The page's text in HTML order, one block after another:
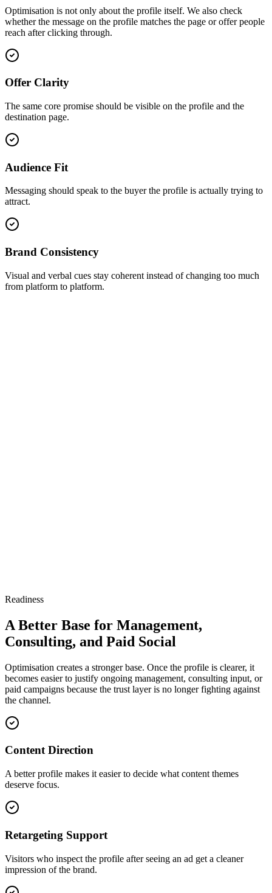
Optimisation is not only about the profile itself. We also check
whether the message on the profile matches the page or offer people
reach after clicking through.
Offer Clarity
The same core promise should be visible on the profile and the
destination page.
Audience Fit
Messaging should speak to the buyer the profile is actually trying to
attract.
Brand Consistency
Visual and verbal cues stay coherent instead of changing too much
from platform to platform.
Readiness
A Better Base for Management,
Consulting, and Paid Social
Optimisation creates a stronger base. Once the profile is clearer, it
becomes easier to justify ongoing management, consulting input, or
paid campaigns because the trust layer is no longer fighting against
the channel.
Content Direction
A better profile makes it easier to decide what content themes
deserve focus.
Retargeting Support
Visitors who inspect the profile after seeing an ad get a cleaner
impression of the brand.